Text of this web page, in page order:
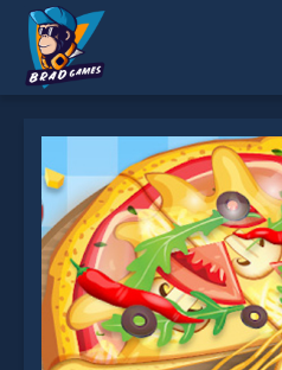
* You should use at least 10 words.
Send